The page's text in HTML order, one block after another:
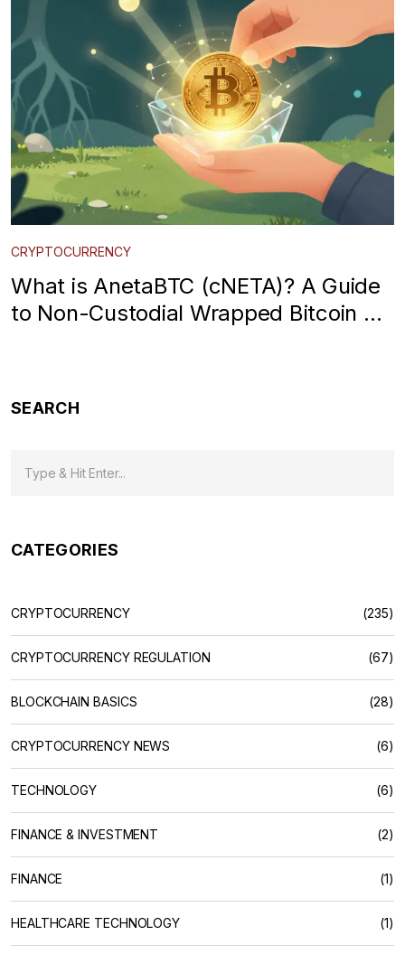
CRYPTOCURRENCY
What is AnetaBTC (cNETA)? A Guide
to Non-Custodial Wrapped Bitcoin on
SEARCH
CATEGORIES
CRYPTOCURRENCY (235)
CRYPTOCURRENCY REGULATION (67)
BLOCKCHAIN BASICS (28)
CRYPTOCURRENCY NEWS (6)
TECHNOLOGY (6)
FINANCE & INVESTMENT (2)
FINANCE (1)
HEALTHCARE TECHNOLOGY (1)